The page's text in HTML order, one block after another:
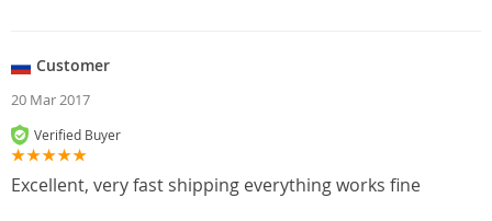
Customer
20 Mar 2017
Verified Buyer
Excellent, very fast shipping everything works fine